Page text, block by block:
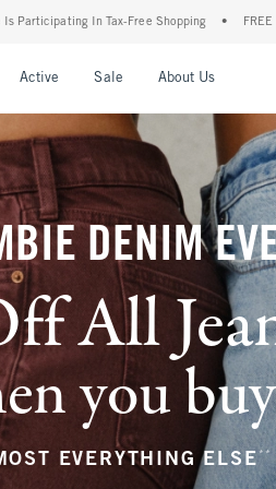
• FREE shipping when you purchase a
Active Sale About Us
DENIM
All
you
EVERYTHING ELSE **